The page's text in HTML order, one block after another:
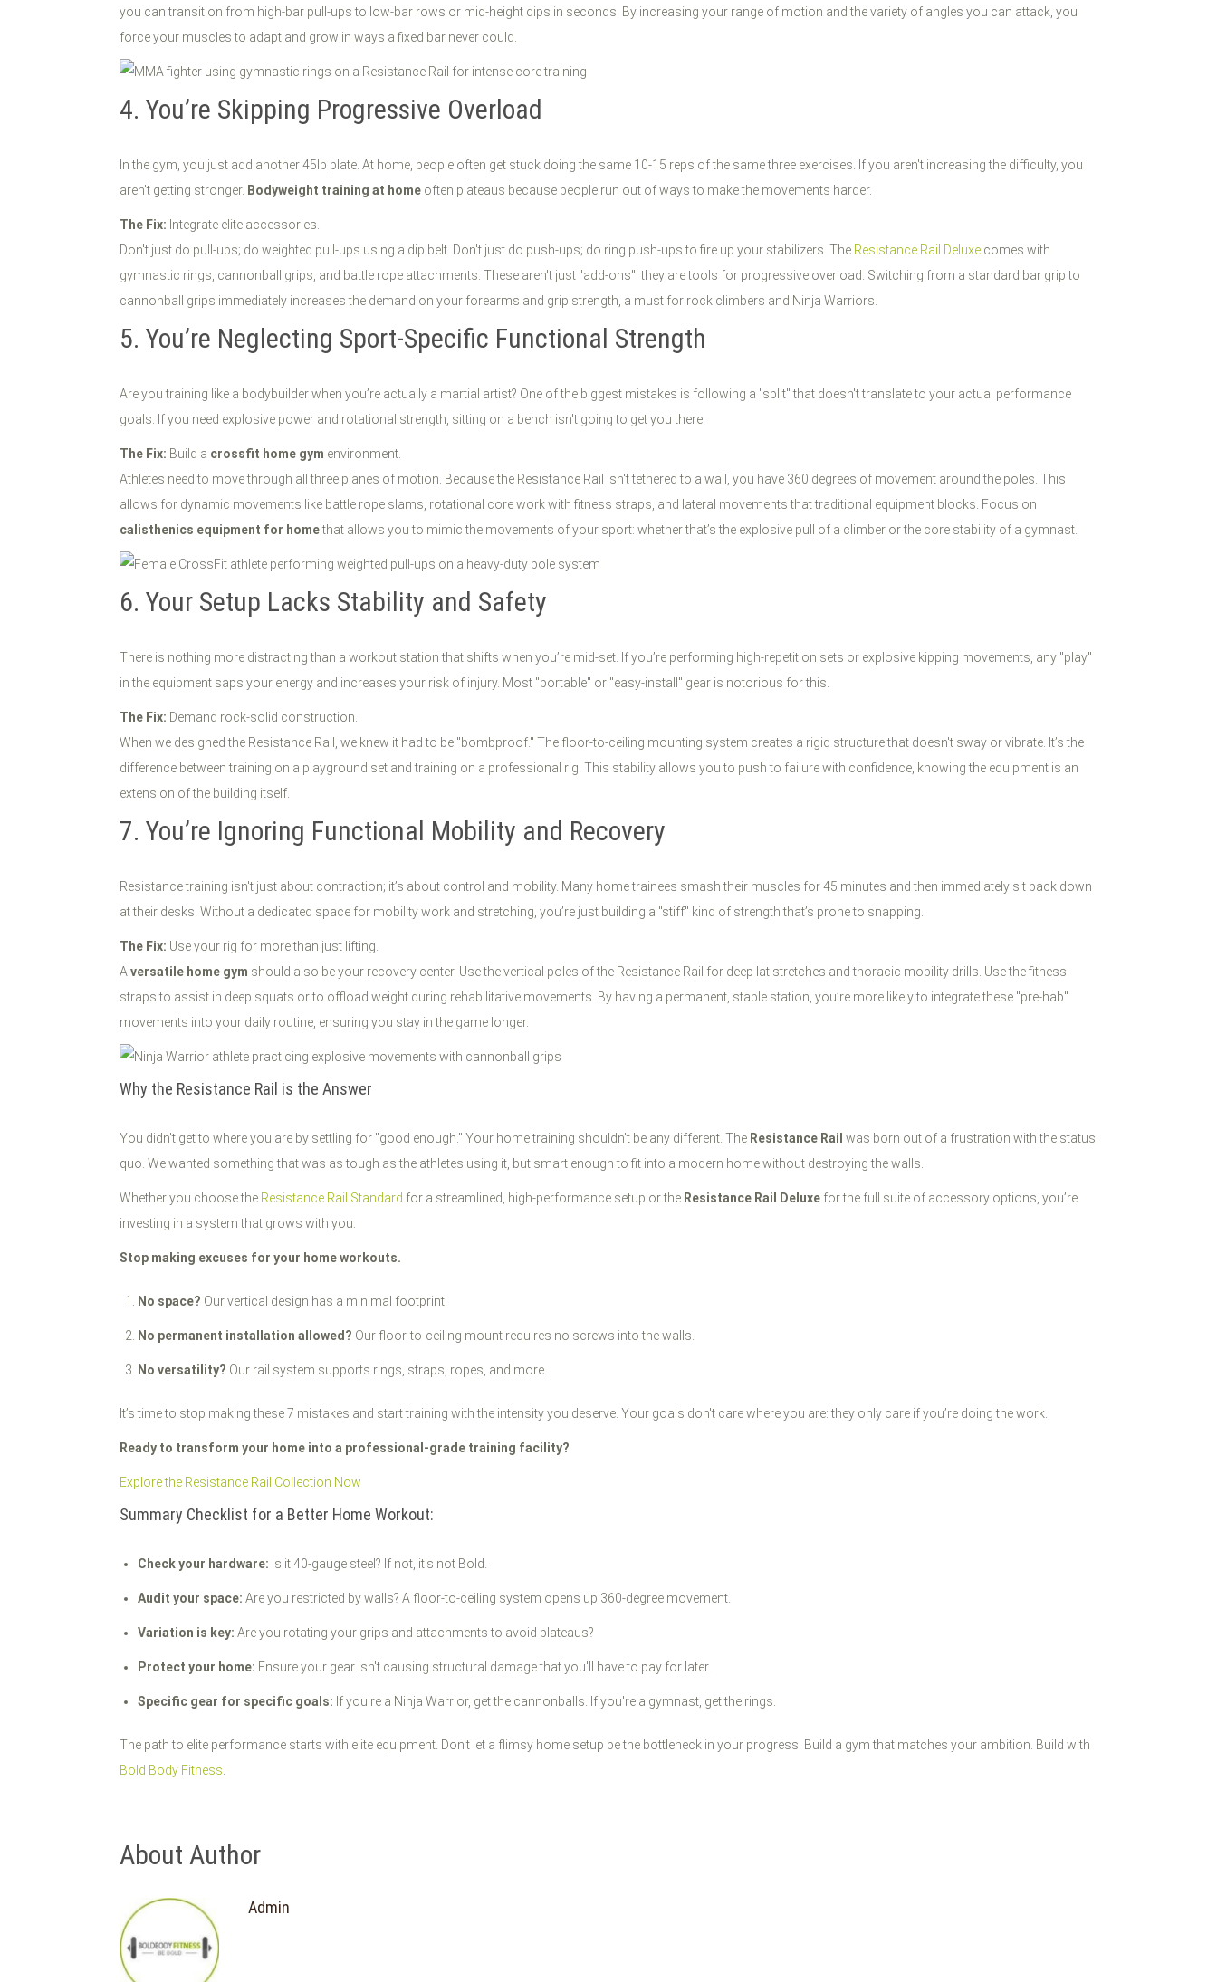
you can transition from high-bar pull-ups to low-bar rows or mid-height dips in seconds. By increasing your range of motion and the variety of angles you can attack, you
force your muscles to adapt and grow in ways a fixed bar never could.
4. You’re Skipping Progressive Overload
In the gym, you just add another 45lb plate. At home, people often get stuck doing the same 10-15 reps of the same three exercises. If you aren't increasing the difficulty, you
aren't getting stronger. Bodyweight training at home often plateaus because people run out of ways to make the movements harder.
The Fix: Integrate elite accessories.
Don't just do pull-ups; do weighted pull-ups using a dip belt. Don't just do push-ups; do ring push-ups to fire up your stabilizers. The Resistance Rail Deluxe comes with
gymnastic rings, cannonball grips, and battle rope attachments. These aren't just "add-ons": they are tools for progressive overload. Switching from a standard bar grip to
cannonball grips immediately increases the demand on your forearms and grip strength, a must for rock climbers and Ninja Warriors.
5. You’re Neglecting Sport-Specific Functional Strength
Are you training like a bodybuilder when you’re actually a martial artist? One of the biggest mistakes is following a "split" that doesn't translate to your actual performance
goals. If you need explosive power and rotational strength, sitting on a bench isn't going to get you there.
The Fix: Build a crossfit home gym environment.
Athletes need to move through all three planes of motion. Because the Resistance Rail isn't tethered to a wall, you have 360 degrees of movement around the poles. This
allows for dynamic movements like battle rope slams, rotational core work with fitness straps, and lateral movements that traditional equipment blocks. Focus on
calisthenics equipment for homethat allows you to mimic the movements of your sport: whether that’s the explosive pull of a climber or the core stability of a gymnast.
6. Your Setup Lacks Stability and Safety
There is nothing more distracting than a workout station that shifts when you’re mid-set. If you’re performing high-repetition sets or explosive kipping movements, any "play"
in the equipment saps your energy and increases your risk of injury. Most "portable" or "easy-install" gear is notorious for this.
The Fix: Demand rock-solid construction.
When we designed the Resistance Rail, we knew it had to be "bombproof." The floor-to-ceiling mounting system creates a rigid structure that doesn't sway or vibrate. It’s the
difference between training on a playground set and training on a professional rig. This stability allows you to push to failure with confidence, knowing the equipment is an
extension of the building itself.
7. You’re Ignoring Functional Mobility and Recovery
Resistance training isn't just about contraction; it’s about control and mobility. Many home trainees smash their muscles for 45 minutes and then immediately sit back down
at their desks. Without a dedicated space for mobility work and stretching, you’re just building a "stiff" kind of strength that’s prone to snapping.
The Fix: Use your rig for more than just lifting.
A versatile home gym should also be your recovery center. Use the vertical poles of the Resistance Rail for deep lat stretches and thoracic mobility drills. Use the fitness
straps to assist in deep squats or to offload weight during rehabilitative movements. By having a permanent, stable station, you’re more likely to integrate these "pre-hab"
movements into your daily routine, ensuring you stay in the game longer.
Why the Resistance Rail is the Answer
You didn't get to where you are by settling for "good enough." Your home training shouldn't be any different. The Resistance Rail was born out of a frustration with the status
quo. We wanted something that was as tough as the athletes using it, but smart enough to fit into a modern home without destroying the walls.
Whether you choose the Resistance Rail Standard for a streamlined, high-performance setup or the Resistance Rail Deluxe for the full suite of accessory options, you’re
investing in a system that grows with you.
Stop making excuses for your home workouts.
No space? Our vertical design has a minimal footprint.
No permanent installation allowed? Our floor-to-ceiling mount requires no screws into the walls.
No versatility? Our rail system supports rings, straps, ropes, and more.
It’s time to stop making these 7 mistakes and start training with the intensity you deserve. Your goals don't care where you are: they only care if you’re doing the work.
Ready to transform your home into a professional-grade training facility?
Explore the Resistance Rail Collection Now
Summary Checklist for a Better Home Workout:
Check your hardware: Is it 40-gauge steel? If not, it's not Bold.
Audit your space: Are you restricted by walls? A floor-to-ceiling system opens up 360-degree movement.
Variation is key: Are you rotating your grips and attachments to avoid plateaus?
Protect your home: Ensure your gear isn't causing structural damage that you'll have to pay for later.
Specific gear for specific goals: If you're a Ninja Warrior, get the cannonballs. If you're a gymnast, get the rings.
The path to elite performance starts with elite equipment. Don't let a flimsy home setup be the bottleneck in your progress. Build a gym that matches your ambition. Build with
Bold Body Fitness
About Author
Admin